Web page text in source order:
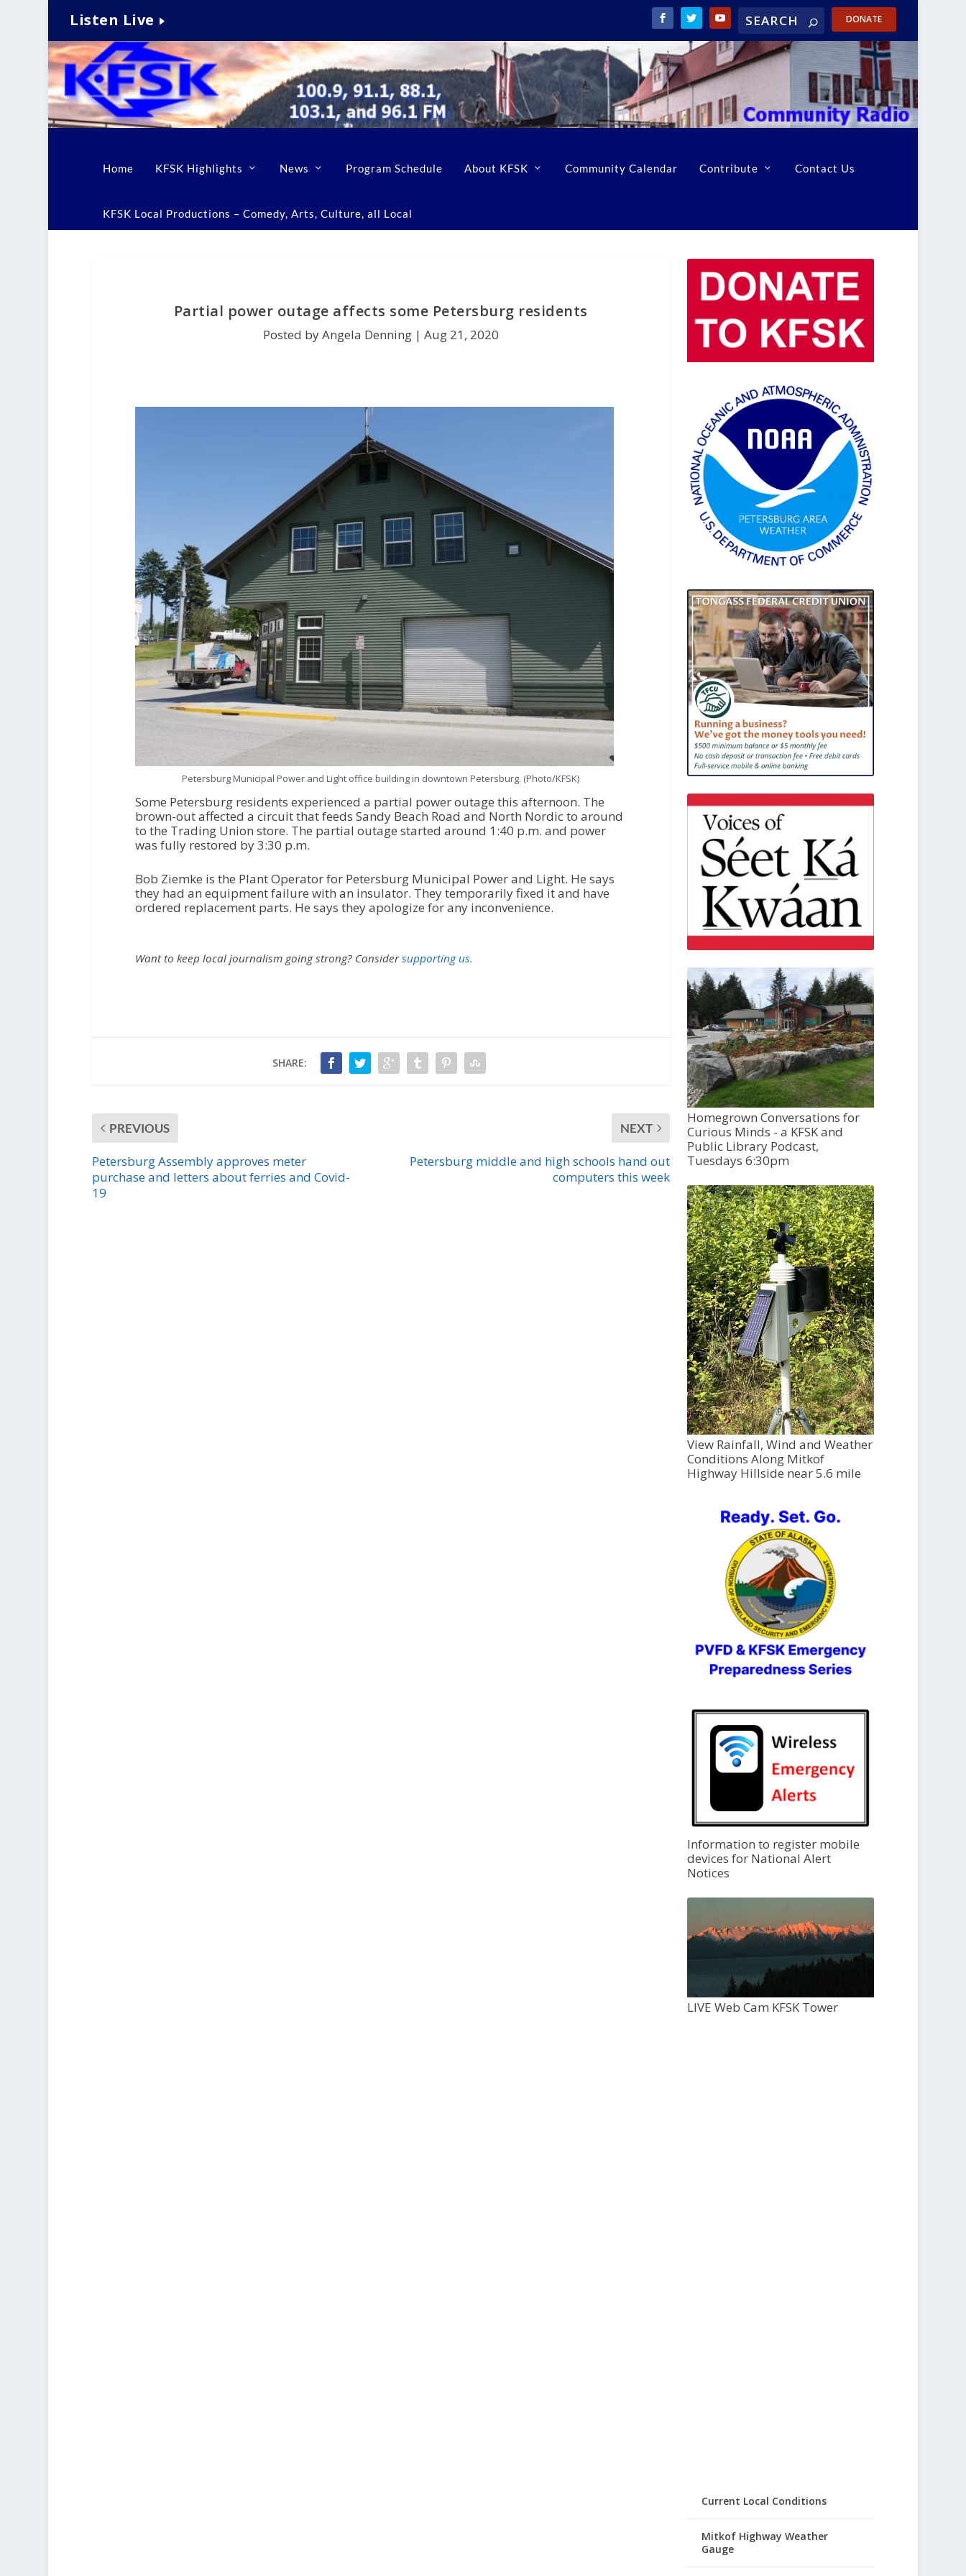
Listen Live DONATE
Home KFSK Highlights News Program Schedule About KFSK Community Calendar Contribute Contact Us
KFSK Local Productions – Comedy, Arts, Culture, all Local
Partial power outage affects some Petersburg residents
Posted by Angela Denning | Aug 21, 2020
Petersburg Municipal Power and Light office building in downtown Petersburg. (Photo/KFSK)
Some Petersburg residents experienced a partial power outage this afternoon. The
brown-out affected a circuit that feeds Sandy Beach Road and North Nordic to around
to the Trading Union store. The partial outage started around 1:40 p.m. and power
was fully restored by 3:30 p.m.
Bob Ziemke is the Plant Operator for Petersburg Municipal Power and Light. He says
they had an equipment failure with an insulator. They temporarily fixed it and have
ordered replacement parts. He says they apologize for any inconvenience.
Want to keep local journalism going strong? Considersupporting us.
SHARE:
PREVIOUS
Petersburg Assembly approves meter
purchase and letters about ferries and Covid-
19
NEXT
Petersburg middle and high schools hand out
computers this week
Homegrown Conversations for
Curious Minds - a KFSK and
Public Library Podcast,
Tuesdays 6:30pm
View Rainfall, Wind and Weather
Conditions Along Mitkof
Highway Hillside near 5.6 mile
Information to register mobile
devices for National Alert
Notices
LIVE Web Cam KFSK Tower
Current Local Conditions
Mitkof Highway Weather
Gauge